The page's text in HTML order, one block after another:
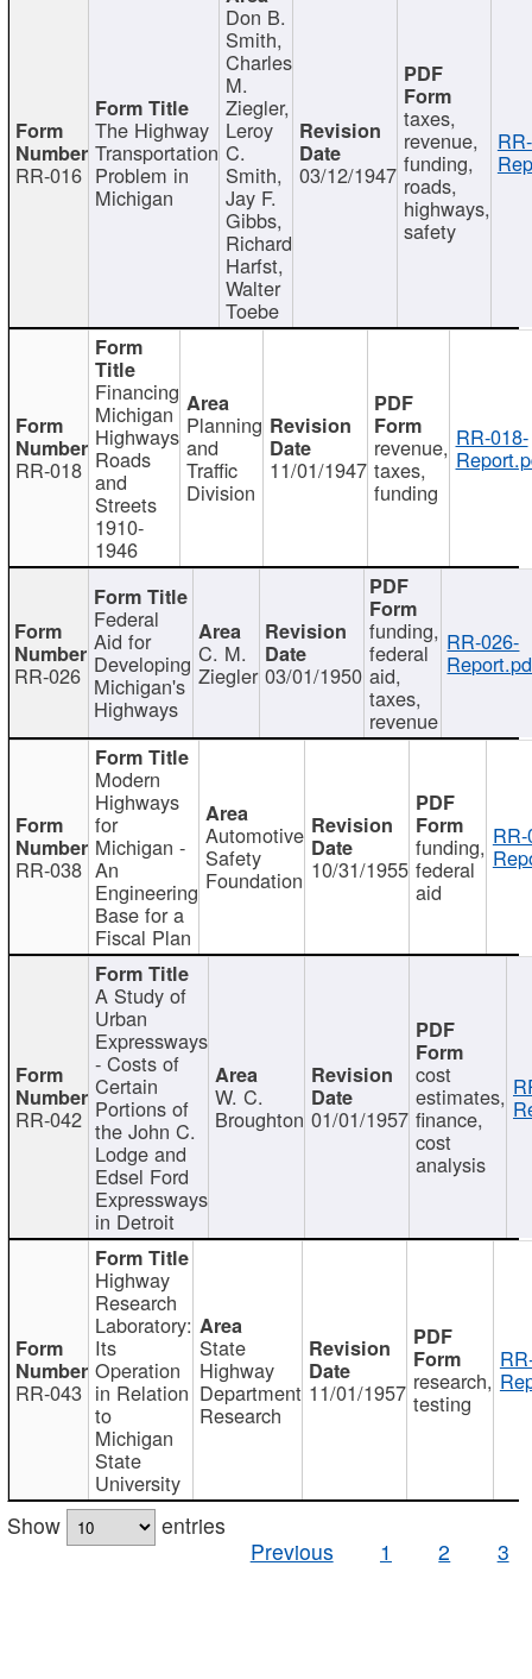
RR-016
The Highway
Transportation
Problem in
Michigan
Don B.
Smith,
Charles
M.
Ziegler,
Leroy
C.
Smith,
Jay F.
Gibbs,
Richard
Harfst,
Walter
Toebe
03/12/1947
taxes,
revenue,
funding,
roads,
highways,
safety
RR-018
Financing
Michigan
Highways
Roads
and
Streets
1910-
1946
Planning
and
Traffic
Division
11/01/1947
revenue,
taxes,
funding
RR-018-
RR-026
Federal
Aid for
Developing
Michigan's
Highways
C. M.
Ziegler 03/01/1950
funding,
federal
aid,
taxes,
revenue
RR-026-
RR-038
Modern
Highways
for
Michigan -
An
Engineering
Base for a
Fiscal Plan
Automotive
Safety
Foundation 10/31/1955
funding,
federal
aid
RR-042
A Study of
Urban
Expressways
- Costs of
Certain
Portions of
the John C.
Lodge and
Edsel Ford
Expressways
in Detroit
W. C.
Broughton 01/01/1957
cost
estimates,
finance,
cost
analysis
RR-043
Highway
Research
Laboratory:
Its
Operation
in Relation
to
Michigan
State
University
State
Highway
Department
Research
11/01/1957 research,
testing
Show
entries
Previous
1 2 3